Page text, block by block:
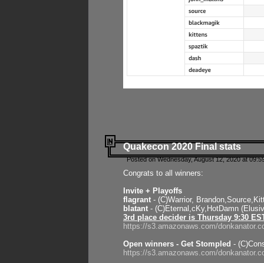
Quakecon 2020 Final stats
Posted on Wednesday, August 12, 2020 at
Congrats to all winners:
Invite + Playoffs
flagrant - (C)Warrior,
blatant - (C)Eternal,cKy,HotDamn
3rd place decider is Thursday 9:30
https://s3.amazonaws.com/
Open winners - Get Stompled -
https://s3.amazonaws.com/